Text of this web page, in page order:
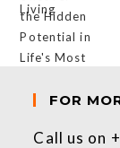
FOR
Call us on